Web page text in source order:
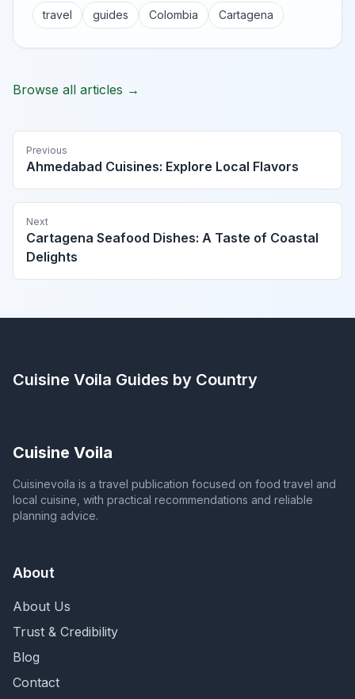
travel guides Colombia Cartagena
Browse all articles →
Previous
Ahmedabad Cuisines: Explore Local Flavors
Next
Cartagena Seafood Dishes: A Taste of Coastal
Delights
Cuisine Voila Guides by Country
Cuisine Voila
Cuisinevoila is a travel publication focused on food travel and
local cuisine, with practical recommendations and reliable
planning advice.
About
About Us
Trust & Credibility
Blog
Contact